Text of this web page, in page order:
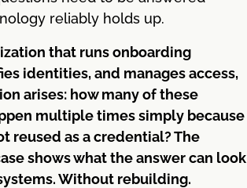
reliably holds up.
that runs onboarding
identities, and manages access,
arises: how many of these
multiple times simply because
reused as a credential? The
shows what the answer can look
Without rebuilding.